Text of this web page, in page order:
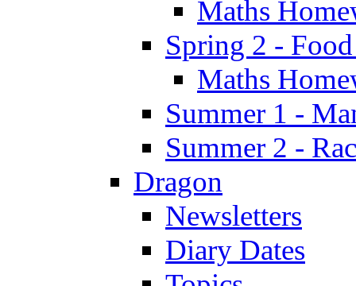
Maths
Spring 2 -
Maths
Summer 1 -
Summer 2 -
Dragon
Newsletters
Diary Dates